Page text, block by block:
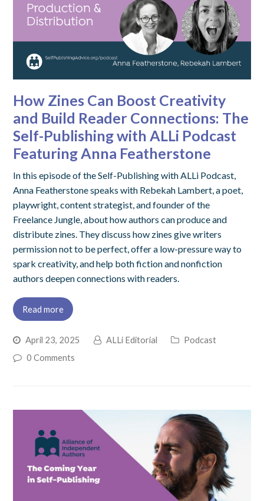
How Zines Can Boost Creativity
and Build Reader Connections: The
Self-Publishing with ALLi Podcast
Featuring Anna Featherstone
In this episode of the Self-Publishing with ALLi Podcast,
Anna Featherstone speaks with Rebekah Lambert, a poet,
playwright, content strategist, and founder of the
Freelance Jungle, about how authors can produce and
distribute zines. They discuss how zines give writers
permission not to be perfect, offer a low-pressure way to
spark creativity, and help both fiction and nonfiction
authors deepen connections with readers.
Read more
April 23, 2025 ALLi Editorial
Podcast
0 Comments